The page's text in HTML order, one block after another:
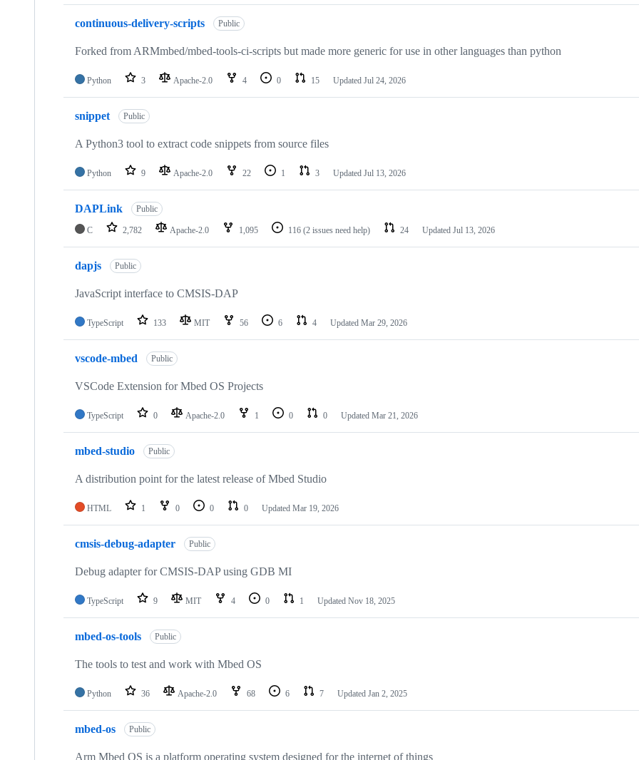
continuous-delivery-scripts Public
Forked from ARMmbed/mbed-tools-ci-scripts but made more generic for use in other languages than python
Python 3 Apache-2.0 4 0 15 Updated Jul 24, 2026
snippet Public
A Python3 tool to extract code snippets from source files
Python 9 Apache-2.0 22 1 3 Updated Jul 13, 2026
DAPLink Public
C 2,782 Apache-2.0 1,095 116 (2 issues need help) 24 Updated Jul 13, 2026
dapjs Public
JavaScript interface to CMSIS-DAP
TypeScript 133 MIT 56 6 4 Updated Mar 29, 2026
vscode-mbed Public
VSCode Extension for Mbed OS Projects
TypeScript 0 Apache-2.0 1 0 0 Updated Mar 21, 2026
mbed-studio Public
A distribution point for the latest release of Mbed Studio
HTML 1 0 0 0 Updated Mar 19, 2026
cmsis-debug-adapter Public
Debug adapter for CMSIS-DAP using GDB MI
TypeScript 9 MIT 4 0 1 Updated Nov 18, 2025
mbed-os-tools Public
The tools to test and work with Mbed OS
Python 36 Apache-2.0 68 6 7 Updated Jan 2, 2025
mbed-os Public
Arm Mbed OS is a platform operating system designed for the internet of things